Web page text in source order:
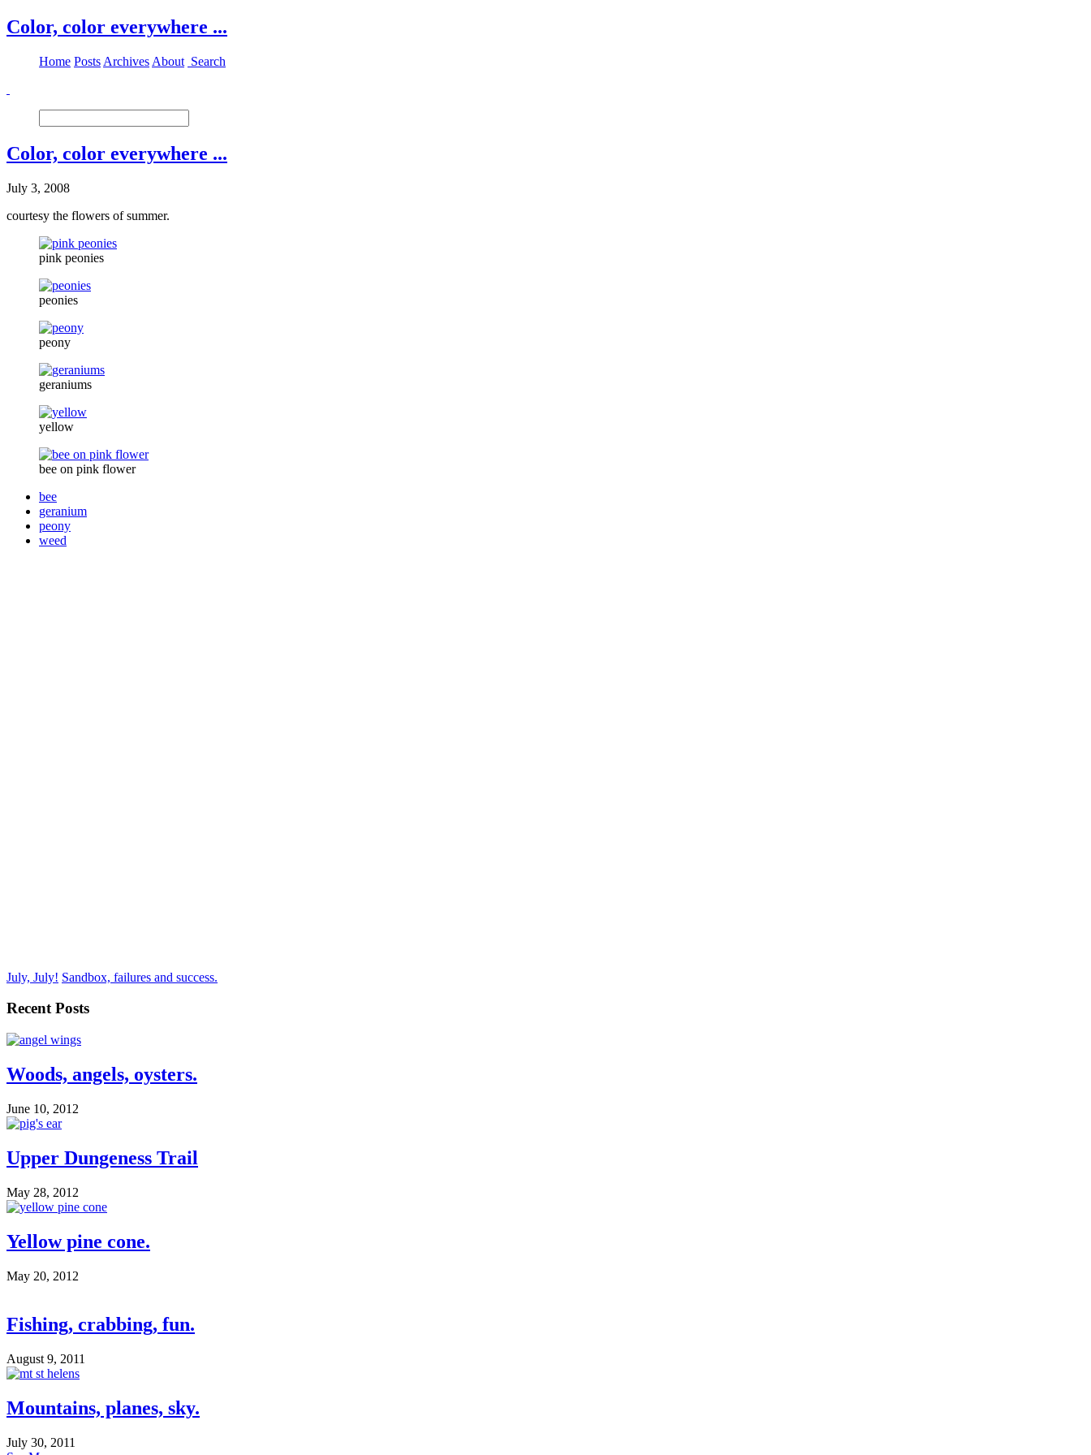
Color, color everywhere ...
Home Posts Archives About Search
Color, color everywhere ...
July 3, 2008
courtesy the flowers of summer.
pink peonies
peonies
peony
geraniums
yellow
bee on pink flower
bee
geranium
peony
weed
July, July! Sandbox, failures and success.
Recent Posts
Woods, angels, oysters.
June 10, 2012
Upper Dungeness Trail
May 28, 2012
Yellow pine cone.
May 20, 2012
Fishing, crabbing, fun.
August 9, 2011
Mountains, planes, sky.
July 30, 2011